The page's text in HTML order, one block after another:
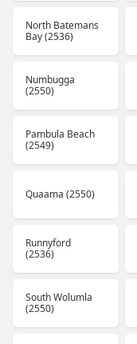
North Batemans
Bay (2536)
Numbugga
(2550)
Pambula Beach
(2549)
Quaama (2550)
Runnyford
(2536)
South Wolumla
(2550)